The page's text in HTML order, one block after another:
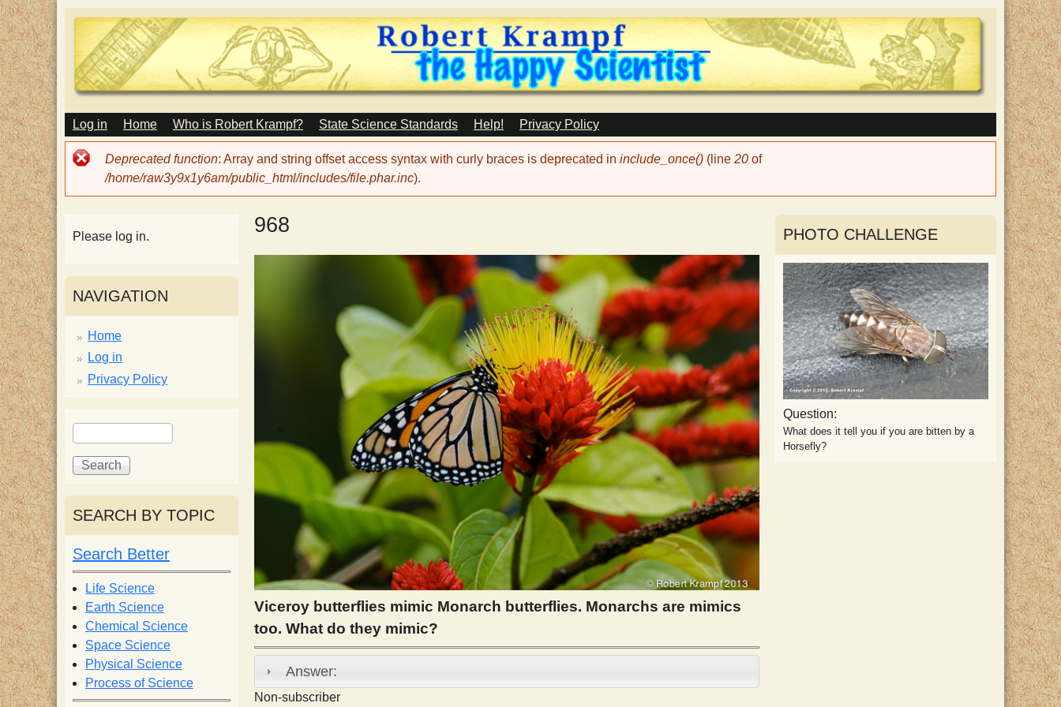
Skip
to
main
content
T
e
H
a
p
p
y
S
c
i
e
n
t
M
A
I
N
E
U
Log in Home Who is Robert Krampf? State Science Standards Help! Privacy Policy
Error
message
Deprecated function: Array and string offset access syntax with curly braces is deprecated in include_once() (line 20 of
/home/raw3y9x1y6am/public_html/includes/file.phar.inc).
968
Viceroy butterflies mimic Monarch butterflies. Monarchs are mimics
too. What do they mimic?
Answer:
Non-subscriber
Please log in.
NAVIGATION
Home
Log in
Privacy Policy
S
e
a
c
h
f
o
r
m
S
e
h
SEARCH BY TOPIC
Search Better
Life Science
Earth Science
Chemical Science
Space Science
Physical Science
Process of Science
PHOTO CHALLENGE
Question:
What does it tell you if you are bitten by a
Horsefly?